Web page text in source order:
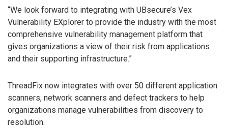
“We look forward to integrating with UBsecure’s Vex
Vulnerability EXplorer to provide the industry with the most
comprehensive vulnerability management platform that
gives organizations a view of their risk from applications
and their supporting infrastructure.”
ThreadFix now integrates with over 50 different application
scanners, network scanners and defect trackers to help
organizations manage vulnerabilities from discovery to
resolution.